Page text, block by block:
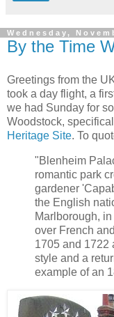
Wednesday,
By the Time
Greetings from the
took a day flight, a
we had Sunday for
Woodstock,
Heritage Site. To
"Blenheim
romantic park
gardener
the English
Marlborough,
over French
1705 and 1722
style and a
example of an